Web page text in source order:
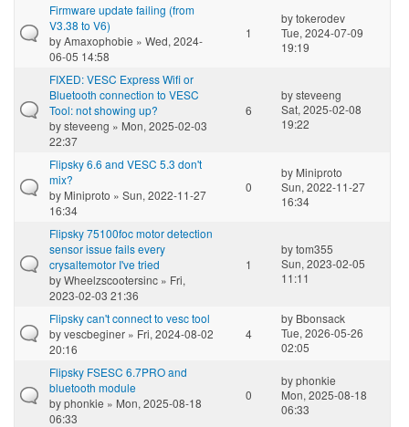
Firmware update failing (from
V3.38 to V6)
byAmaxophobie » Wed, 2024-
06-05 14:58
1
bytokerodev
Tue, 2024-07-09
19:19
FIXED: VESC Express Wifi or
Bluetooth connection to VESC
Tool: not showing up?
bysteveeng » Mon, 2025-02-03
22:37
6
bysteveeng
Sat, 2025-02-08
19:22
Flipsky 6.6 and VESC 5.3 don't
mix?
by Miniproto » Sun, 2022-11-27
16:34
0
by Miniproto
Sun, 2022-11-27
16:34
Flipsky 75100foc motor detection
sensor issue fails every
crysaltemotor I've tried
byWheelzscootersinc » Fri,
2023-02-03 21:36
1
bytom355
Sun, 2023-02-05
11:11
Flipsky can't connect to vesc tool
byvescbeginer » Fri, 2024-08-02
20:16
4
by Bbonsack
Tue, 2026-05-26
02:05
Flipsky FSESC 6.7PRO and
bluetooth module
byphonkie » Mon, 2025-08-18
06:33
0
byphonkie
Mon, 2025-08-18
06:33